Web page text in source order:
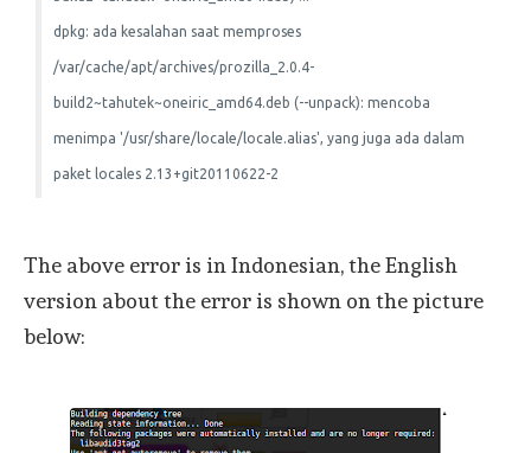
dpkg: ada kesalahan saat memproses
/var/cache/apt/archives/prozilla_2.0.4-
build2~tahutek~oneiric_amd64.deb (--unpack): mencoba
menimpa '/usr/share/locale/locale.alias', yang juga ada dalam
paket locales 2.13+git20110622-2
The above error is in Indonesian, the English
version about the error is shown on the picture
below: